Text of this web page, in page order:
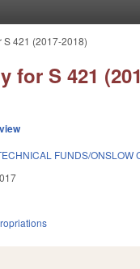
S 421 (2017-2018)
for S 421
FUNDS/ONSLOW